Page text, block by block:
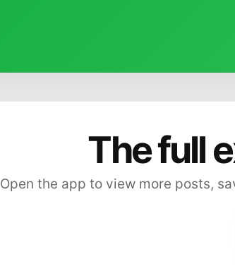
The full
Open the app to view more posts,